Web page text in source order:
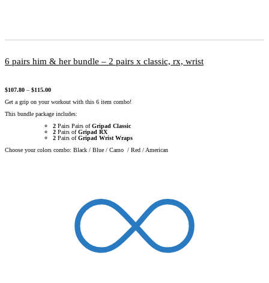
6 pairs him & her bundle – 2 pairs x classic, rx, wrist
$107.80 – $115.00
Get a grip on your workout with this 6 item combo!
This bundle package includes:
2 Pairs Pairs ofGripad Classic
2 Pairs ofGripad RX
2 Pairs ofGripad Wrist Wraps
Choose your colors combo: Black / Blue / Camo / Red / American